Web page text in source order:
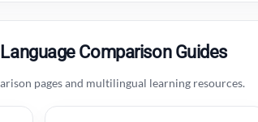
Comparison Guides
pages and multilingual learning resources.